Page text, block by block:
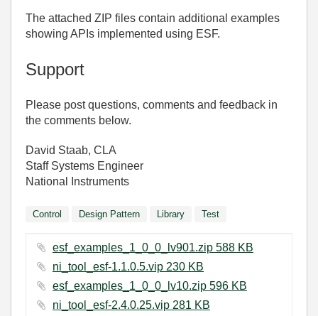
The attached ZIP files contain additional examples
showing APIs implemented using ESF.
Support
Please post questions, comments and feedback in
the comments below.
David Staab, CLA
Staff Systems Engineer
National Instruments
Control Design Pattern Library Test
esf_examples_1_0_0_lv901.zip ‏588 KB
ni_tool_esf-1.1.0.5.vip ‏230 KB
esf_examples_1_0_0_lv10.zip ‏596 KB
ni_tool_esf-2.4.0.25.vip ‏281 KB